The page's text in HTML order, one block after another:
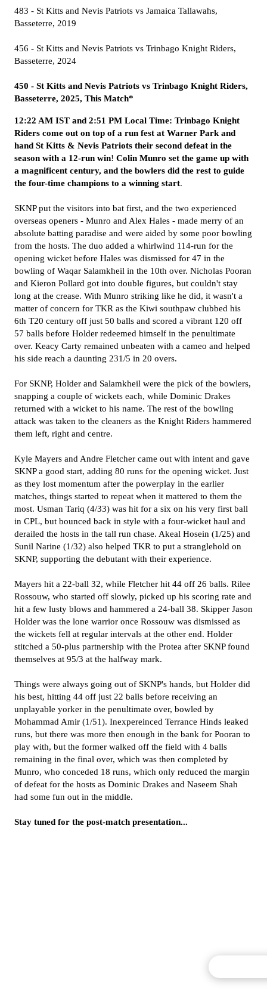
483 - St Kitts and Nevis Patriots vs Jamaica Tallawahs,
Basseterre, 2019
456 - St Kitts and Nevis Patriots vs Trinbago Knight Riders,
Basseterre, 2024
450 - St Kitts and Nevis Patriots vs Trinbago Knight Riders,
Basseterre, 2025, This Match*
12:22 AM IST and 2:51 PM Local Time: Trinbago Knight
Riders come out on top of a run fest at Warner Park and
hand St Kitts & Nevis Patriots their second defeat in the
season with a 12-run win! Colin Munro set the game up with
a magnificent century, and the bowlers did the rest to guide
the four-time champions to a winning start.
SKNP put the visitors into bat first, and the two experienced
overseas openers - Munro and Alex Hales - made merry of an
absolute batting paradise and were aided by some poor bowling
from the hosts. The duo added a whirlwind 114-run for the
opening wicket before Hales was dismissed for 47 in the
bowling of Waqar Salamkheil in the 10th over. Nicholas Pooran
and Kieron Pollard got into double figures, but couldn't stay
long at the crease. With Munro striking like he did, it wasn't a
matter of concern for TKR as the Kiwi southpaw clubbed his
6th T20 century off just 50 balls and scored a vibrant 120 off
57 balls before Holder redeemed himself in the penultimate
over. Keacy Carty remained unbeaten with a cameo and helped
his side reach a daunting 231/5 in 20 overs.
For SKNP, Holder and Salamkheil were the pick of the bowlers,
snapping a couple of wickets each, while Dominic Drakes
returned with a wicket to his name. The rest of the bowling
attack was taken to the cleaners as the Knight Riders hammered
them left, right and centre.
Kyle Mayers and Andre Fletcher came out with intent and gave
SKNP a good start, adding 80 runs for the opening wicket. Just
as they lost momentum after the powerplay in the earlier
matches, things started to repeat when it mattered to them the
most. Usman Tariq (4/33) was hit for a six on his very first ball
in CPL, but bounced back in style with a four-wicket haul and
derailed the hosts in the tall run chase. Akeal Hosein (1/25) and
Sunil Narine (1/32) also helped TKR to put a stranglehold on
SKNP, supporting the debutant with their experience.
Mayers hit a 22-ball 32, while Fletcher hit 44 off 26 balls. Rilee
Rossouw, who started off slowly, picked up his scoring rate and
hit a few lusty blows and hammered a 24-ball 38. Skipper Jason
Holder was the lone warrior once Rossouw was dismissed as
the wickets fell at regular intervals at the other end. Holder
stitched a 50-plus partnership with the Protea after SKNP found
themselves at 95/3 at the halfway mark.
Things were always going out of SKNP's hands, but Holder did
his best, hitting 44 off just 22 balls before receiving an
unplayable yorker in the penultimate over, bowled by
Mohammad Amir (1/51). Inexpereinced Terrance Hinds leaked
runs, but there was more then enough in the bank for Pooran to
play with, but the former walked off the field with 4 balls
remaining in the final over, which was then completed by
Munro, who conceded 18 runs, which only reduced the margin
of defeat for the hosts as Dominic Drakes and Naseem Shah
had some fun out in the middle.
Stay tuned for the post-match presentation...